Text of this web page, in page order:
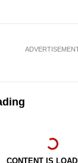
CONTENT IS